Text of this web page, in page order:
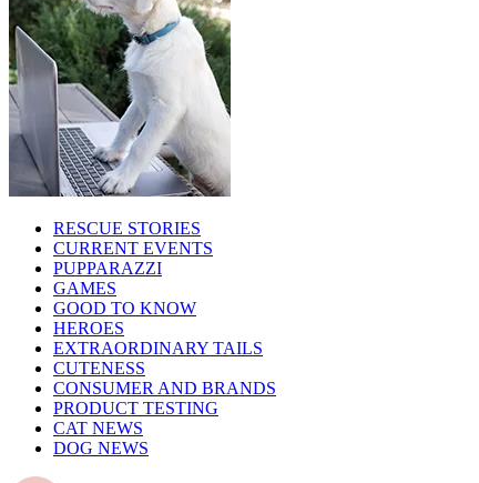
RESCUE STORIES
CURRENT EVENTS
PUPPARAZZI
GAMES
GOOD TO KNOW
HEROES
EXTRAORDINARY TAILS
CUTENESS
CONSUMER AND BRANDS
PRODUCT TESTING
CAT NEWS
DOG NEWS